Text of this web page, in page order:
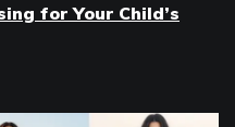
for Your Child’s